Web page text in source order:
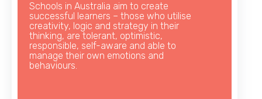
Schools in Australia aim to create
successful learners – those who utilise
creativity, logic and strategy in their
thinking, are tolerant, optimistic,
responsible, self-aware and able to
manage their own emotions and
behaviours.